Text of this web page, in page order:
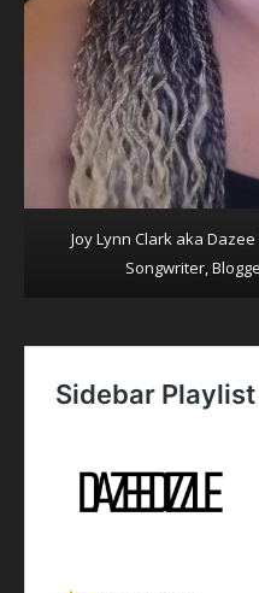
Joy Lynn Clark aka
Songwriter,